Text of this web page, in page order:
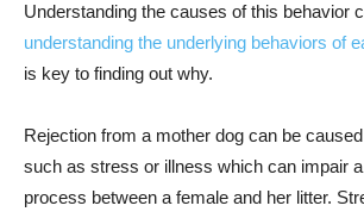
Understanding the causes of this behavior
understanding the underlying behaviors of
is key to finding out why.
Rejection from a mother dog can be
such as stress or illness which can impair
process between a female and her litter.